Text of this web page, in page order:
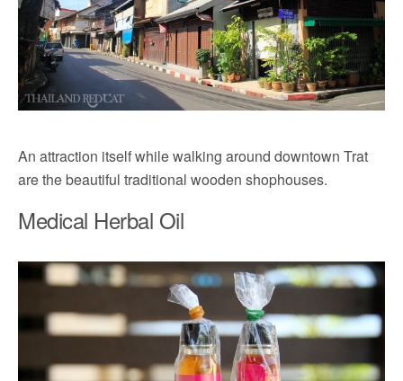
An attraction itself while walking around downtown Trat
are the beautiful traditional wooden shophouses.
Medical Herbal Oil